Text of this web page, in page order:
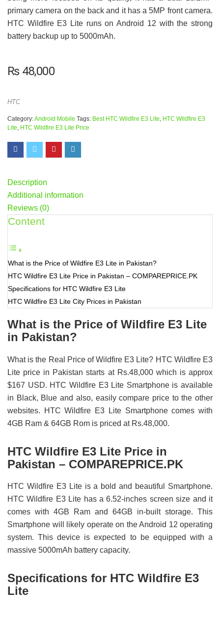
primary camera on the back and it has a 5MP front camera.
HTC Wildfire E3 Lite runs on Android 12 with the strong
battery backup up to 5000mAh.
₨48,000
HTC
Category:Android Mobile Tags: Best HTC Wildfire E3 Lite HTC Wildfire E3
Lite HTC Wildfire E3 Lite Price
Description
Additional information
Reviews (0)
Content
What is the Price of Wildfire E3 Lite in Pakistan?
HTC Wildfire E3 Lite Price in Pakistan – COMPAREPRICE.PK
Specifications for HTC Wildfire E3 Lite
HTC Wildfire E3 Lite City Prices in Pakistan
What is the Price of Wildfire E3 Lite
in Pakistan?
What is the Real Price of Wildfire E3 Lite? HTC Wildfire E3
Lite price in Pakistan starts at Rs.48,000 which is approx
$167 USD. HTC Wildfire E3 Lite Smartphone is available
in Black, Blue and also, easily compare price to the other
websites. HTC Wildfire E3 Lite Smartphone comes with
4GB Ram & 64GB Rom is priced at Rs.48,000.
HTC Wildfire E3 Lite Price in
Pakistan – COMPAREPRICE.PK
HTC Wildfire E3 Lite is a bold and beautiful Smartphone.
HTC Wildfire E3 Lite has a 6.52-inches screen size and it
comes with 4GB Ram and 64GB in-built storage. This
Smartphone will likely operate on the Android 12 operating
system. This device is expected to be equipped with a
massive 5000mAh battery capacity.
Specifications for HTC Wildfire E3
Lite